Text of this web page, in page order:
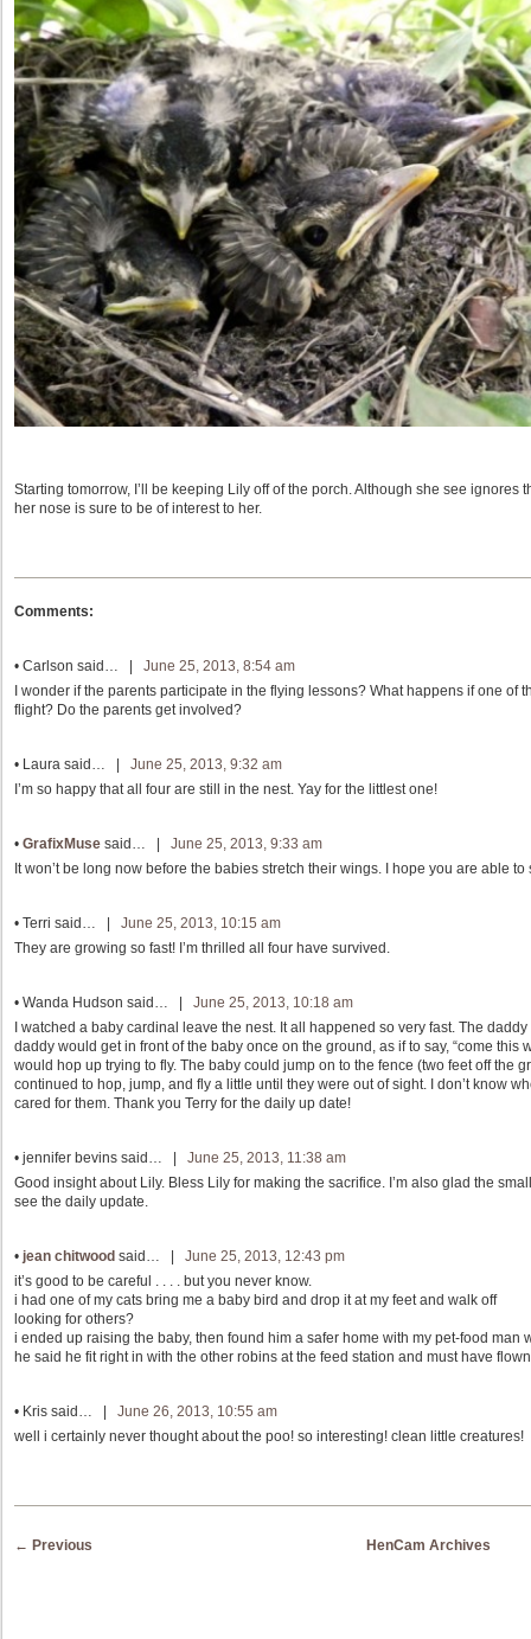
Starting tomorrow, I’ll be keeping Lily off of the porch. Although she see ignores
her nose is sure to be of interest to her.
Comments:
• Carlson said… | June 25, 2013, 8:54 am
I wonder if the parents participate in the flying lessons? What happens if one of
flight? Do the parents get involved?
• Laura said… | June 25, 2013, 9:32 am
I’m so happy that all four are still in the nest. Yay for the littlest one!
• GrafixMuse said… | June 25, 2013, 9:33 am
It won’t be long now before the babies stretch their wings. I hope you are able to
• Terri said… | June 25, 2013, 10:15 am
They are growing so fast! I’m thrilled all four have survived.
• Wanda Hudson said… | June 25, 2013, 10:18 am
I watched a baby cardinal leave the nest. It all happened so very fast. The
daddy would get in front of the baby once on the ground, as if to say, “come this
would hop up trying to fly. The baby could jump on to the fence (two feet off the
continued to hop, jump, and fly a little until they were out of sight. I don’t know
cared for them. Thank you Terry for the daily up date!
• jennifer bevins said… | June 25, 2013, 11:38 am
Good insight about Lily. Bless Lily for making the sacrifice. I’m also glad the
see the daily update.
• jean chitwood said… | June 25, 2013, 12:43 pm
it’s good to be careful . . . . but you never know.
i had one of my cats bring me a baby bird and drop it at my feet and walk off
looking for others?
i ended up raising the baby, then found him a safer home with my pet-food man
he said he fit right in with the other robins at the feed station and must have
• Kris said… | June 26, 2013, 10:55 am
well i certainly never thought about the poo! so interesting! clean little creatures!
Post navigation
← Previous HenCam Archives